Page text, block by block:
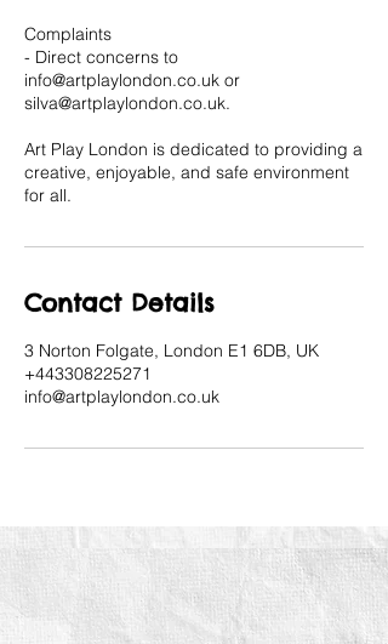
Complaints
- Direct concerns to
info@artplaylondon.co.uk or
silva@artplaylondon.co.uk.
Art Play London is dedicated to providing a
creative, enjoyable, and safe environment
for all.
Contact Details
3 Norton Folgate, London E1 6DB, UK
+443308225271
info@artplaylondon.co.uk